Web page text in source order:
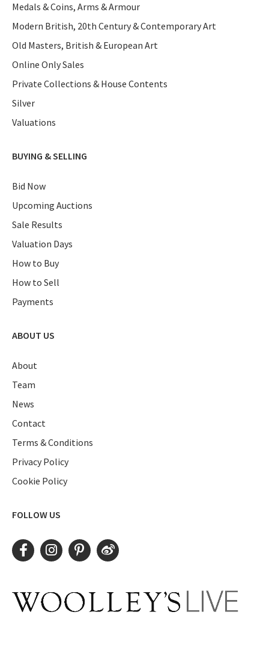
Medals & Coins, Arms & Armour
Modern British, 20th Century & Contemporary Art
Old Masters, British & European Art
Online Only Sales
Private Collections & House Contents
Silver
Valuations
BUYING & SELLING
Bid Now
Upcoming Auctions
Sale Results
Valuation Days
How to Buy
How to Sell
Payments
ABOUT US
About
Team
News
Contact
Terms & Conditions
Privacy Policy
Cookie Policy
FOLLOW US